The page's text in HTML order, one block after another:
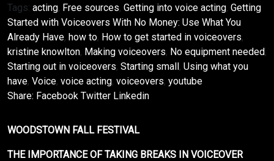
Tags: acting, Free sources, Getting into voice acting, Getting
Started with Voiceovers With No Money: Use What You
Already Have, how to, How to get started in voiceovers,
kristine knowlton, Making voiceovers, No equipment needed,
Starting out in voiceovers, Starting small, Using what you
have, Voice, voice acting, voiceovers, youtube
Share: Facebook Twitter Linkedin
WOODSTOWN FALL FESTIVAL
THE IMPORTANCE OF TAKING BREAKS IN VOICEOVER